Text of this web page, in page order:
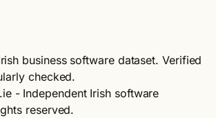
business software dataset. Verified
checked.
- Independent Irish software
reserved.